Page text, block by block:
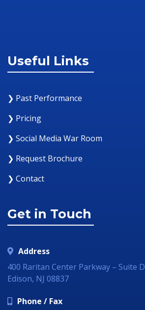
Useful Links
❯ Past Performance
❯ Pricing
❯ Social Media War Room
❯ Request Brochure
❯ Contact
Get in Touch
Address
400 Raritan Center Parkway – Suite D
Edison, NJ 08837
Phone / Fax